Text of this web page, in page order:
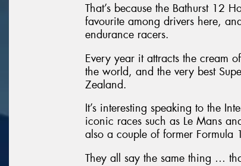
That’s because the Bathurst 12
favourite among drivers here,
endurance racers.
Every year it attracts the cream
the world, and the very best
Zealand.
It’s interesting speaking to the
iconic races such as Le Mans
also a couple of former Formula
They all say the same thing …